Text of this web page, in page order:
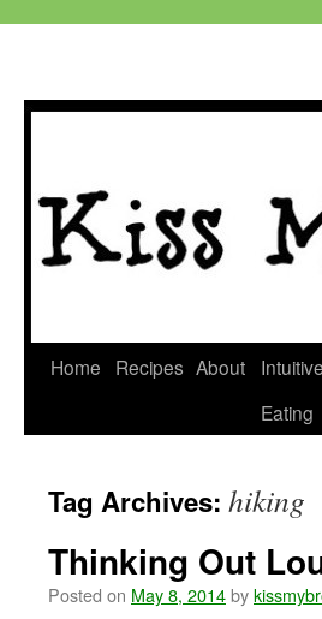
Skip
Home Recipes About
Intuitive
Eating
Tag Archives: hiking
Thinking Out
Posted on May 8, 2014by